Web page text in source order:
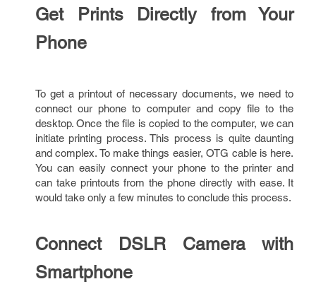
Get Prints Directly from Your
Phone
To get a printout of necessary documents, we need to
connect our phone to computer and copy file to the
desktop. Once the file is copied to the computer, we can
initiate printing process. This process is quite daunting
and complex. To make things easier, OTG cable is here.
You can easily connect your phone to the printer and
can take printouts from the phone directly with ease. It
would take only a few minutes to conclude this process.
Connect DSLR Camera with
Smartphone